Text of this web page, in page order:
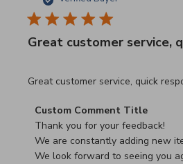
Great customer service,
Great customer service, quick
read more about review
Comments by Store Owner
Custom Comment Title
Thank you for your feedback!
We are constantly adding new
We look forward to seeing you